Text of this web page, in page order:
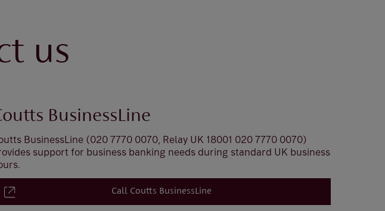
us
BusinessLine
BusinessLine (020 7770 0070, Relay UK 18001 020 7770 0070)
support for business banking needs during standard UK business
Call Coutts BusinessLine